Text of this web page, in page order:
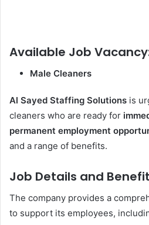
Available Job
Male Cleaners
Al Sayed Staffing Solutions is
cleaners who are ready for
permanent employment
and a range of benefits.
Job Details and
The company provides a
to support its employees,